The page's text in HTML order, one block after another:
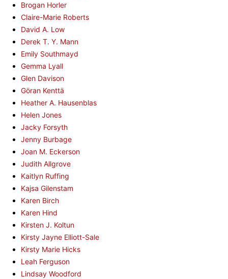
Brogan Horler
Claire-Marie Roberts
David A. Low
Derek T. Y. Mann
Emily Southmayd
Gemma Lyall
Glen Davison
Göran Kenttä
Heather A. Hausenblas
Helen Jones
Jacky Forsyth
Jenny Burbage
Joan M. Eckerson
Judith Allgrove
Kaitlyn Ruffing
Kajsa Gilenstam
Karen Birch
Karen Hind
Kirsten J. Koltun
Kirsty Jayne Elliott-Sale
Kirsty Marie Hicks
Leah Ferguson
Lindsay Woodford